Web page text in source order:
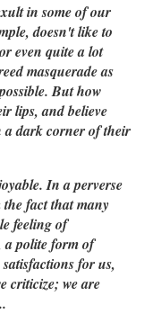
in some of our
doesn't like to
even quite a lot
masquerade as
But how
lips, and believe
a dark corner of their
In a perverse
fact that many
feeling of
a polite form of
for us,
criticize; we are